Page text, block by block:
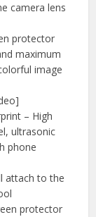
camera lens
protector
maximum
image
– High
ultrasonic
phone
attach to the
protector